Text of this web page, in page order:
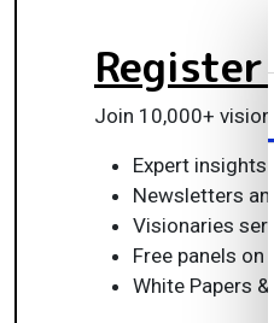
Join 10,000+
Expert insights
Newsletters
Visionaries
Free panels
White Papers